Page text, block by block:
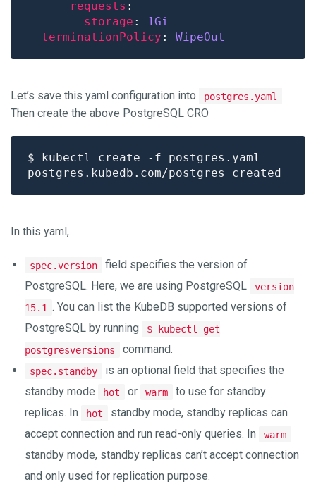
requests
storage :
1Gi
terminationPolicy : WipeOut
Let’s save this yaml configuration into postgres.yaml
Then create the above PostgreSQL CRO
In this yaml,
spec.version
field specifies the version of
PostgreSQL. Here, we are using PostgreSQL
version
15.1 . You can list the KubeDB supported versions of
PostgreSQL by running
$ kubectl get
postgresversions
command.
spec.standby
is an optional field that specifies the
standby mode
hot or warm
to use for standby
replicas. In
hot
standby mode, standby replicas can
accept connection and run read-only queries. In
warm
standby mode, standby replicas can’t accept connection
and only used for replication purpose.